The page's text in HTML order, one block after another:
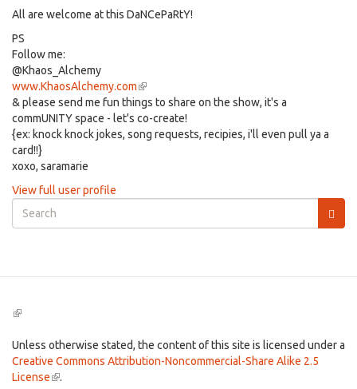
All are welcome at this DaNCePaRtY!
PS
Follow me:
@Khaos_Alchemy
www.KhaosAlchemy.com(link
is
external)
& please send me fun things to share on the show, it's a
commUNITY space - let's co-create!
{ex: knock knock jokes, song requests, recipies, i'll even pull ya a
card!!}
xoxo, saramarie
View full user profile
Search
form
(link
external)
Unless otherwise stated, the content of this site is licensed under a
Creative Commons Attribution-Noncommercial-Share Alike 2.5
License(link
.